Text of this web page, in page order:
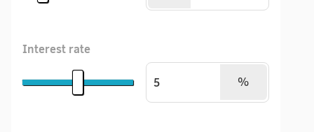
Interest rate
%